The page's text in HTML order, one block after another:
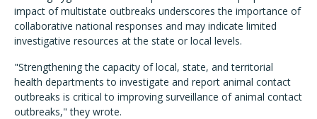
impact of multistate outbreaks underscores the importance of
collaborative national responses and may indicate limited
investigative resources at the state or local levels.
"Strengthening the capacity of local, state, and territorial
health departments to investigate and report animal contact
outbreaks is critical to improving surveillance of animal contact
outbreaks," they wrote.